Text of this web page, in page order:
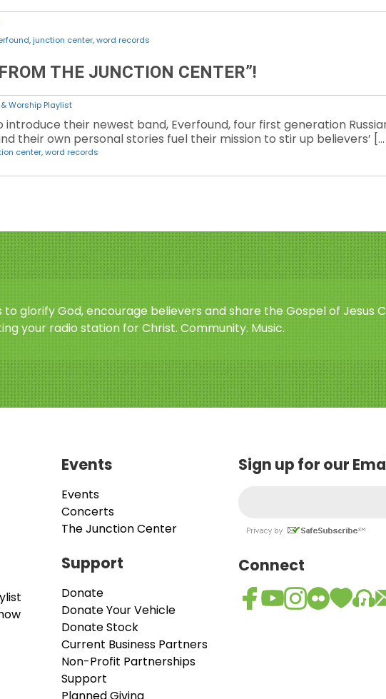
,junction center,word records
THE JUNCTION CENTER”!
Worship Playlist
introduce their newest band, Everfound, four first generation
their own personal stories fuel their mission to stir up believers’
center,word records
to glorify God, encourage believers and share the Gospel of Jesus
your radio station for Christ. Community. Music.
Events
Events
Concerts
The Junction Center
Support
Donate
Donate Your Vehicle
Donate Stock
Current Business Partners
Non-Profit Partnerships
Support
Planned Giving
Sign up for our
Connect